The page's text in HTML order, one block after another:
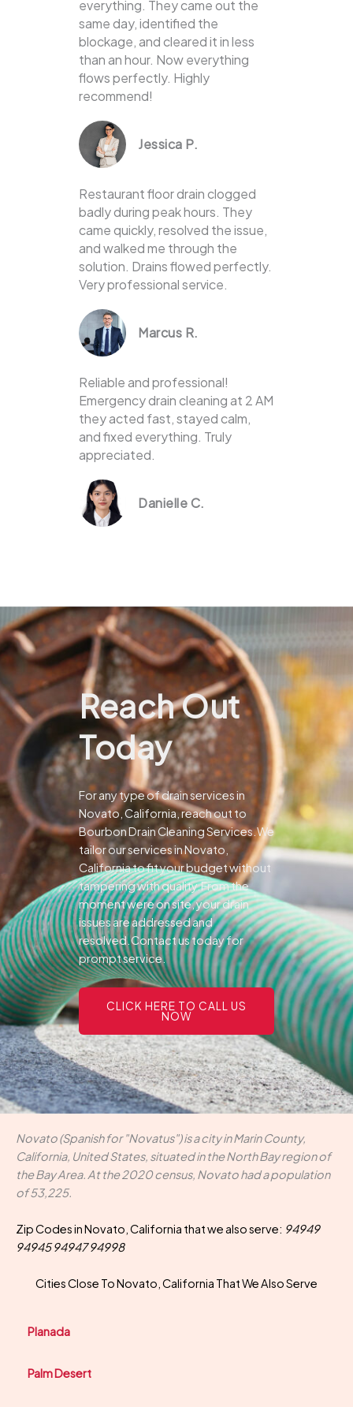
everything. They came out the
same day, identified the
blockage, and cleared it in less
than an hour. Now everything
flows perfectly. Highly
recommend!
Jessica P.
Restaurant floor drain clogged
badly during peak hours. They
came quickly, resolved the issue,
and walked me through the
solution. Drains flowed perfectly.
Very professional service.
Marcus R.
Reliable and professional!
Emergency drain cleaning at 2 AM
they acted fast, stayed calm,
and fixed everything. Truly
appreciated.
Danielle C.
Reach Out
Today
For any type of drain services in
Novato, California, reach out to
Bourbon Drain Cleaning Services.We
tailor our services in Novato,
California to fit your budget without
tampering with quality.From the
moment were on site, your drain
issues are addressed and
resolved.Contact us today for
prompt service.
CLICK HERE TO CALL US
NOW
Novato (Spanish for "Novatus") is a city in Marin County,
California, United States, situated in the North Bay region of
the Bay Area. At the 2020 census, Novato had a population
of 53,225.
Zip Codes in Novato, California that we also serve: 94949
94945 94947 94998
Cities Close To Novato, California That We Also Serve
Planada
Palm Desert